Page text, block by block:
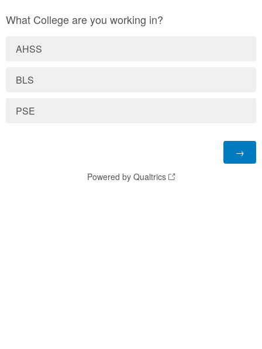
What College are you working in?
AHSS
BLS
PSE
Powered by Qualtrics